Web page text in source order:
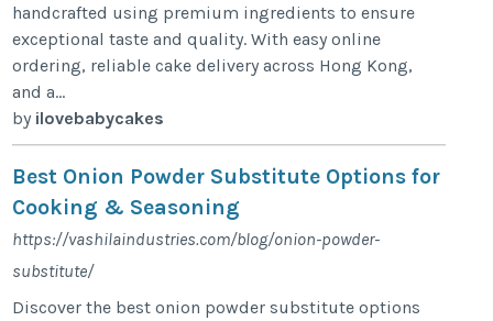
handcrafted using premium ingredients to ensure
exceptional taste and quality. With easy online
ordering, reliable cake delivery across Hong Kong,
and a...
by ilovebabycakes
Best Onion Powder Substitute Options for
Cooking & Seasoning
https://vashilaindustries.com/blog/onion-powder-
substitute/
Discover the best onion powder substitute options